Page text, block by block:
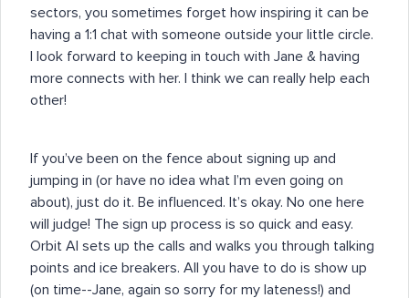
sectors, you sometimes forget how inspiring it can be
having a 1:1 chat with someone outside your little circle.
I look forward to keeping in touch with Jane & having
more connects with her. I think we can really help each
other!
If you’ve been on the fence about signing up and
jumping in (or have no idea what I’m even going on
about), just do it. Be influenced. It’s okay. No one here
will judge! The sign up process is so quick and easy.
Orbit AI sets up the calls and walks you through talking
points and ice breakers. All you have to do is show up
(on time--Jane, again so sorry for my lateness!) and